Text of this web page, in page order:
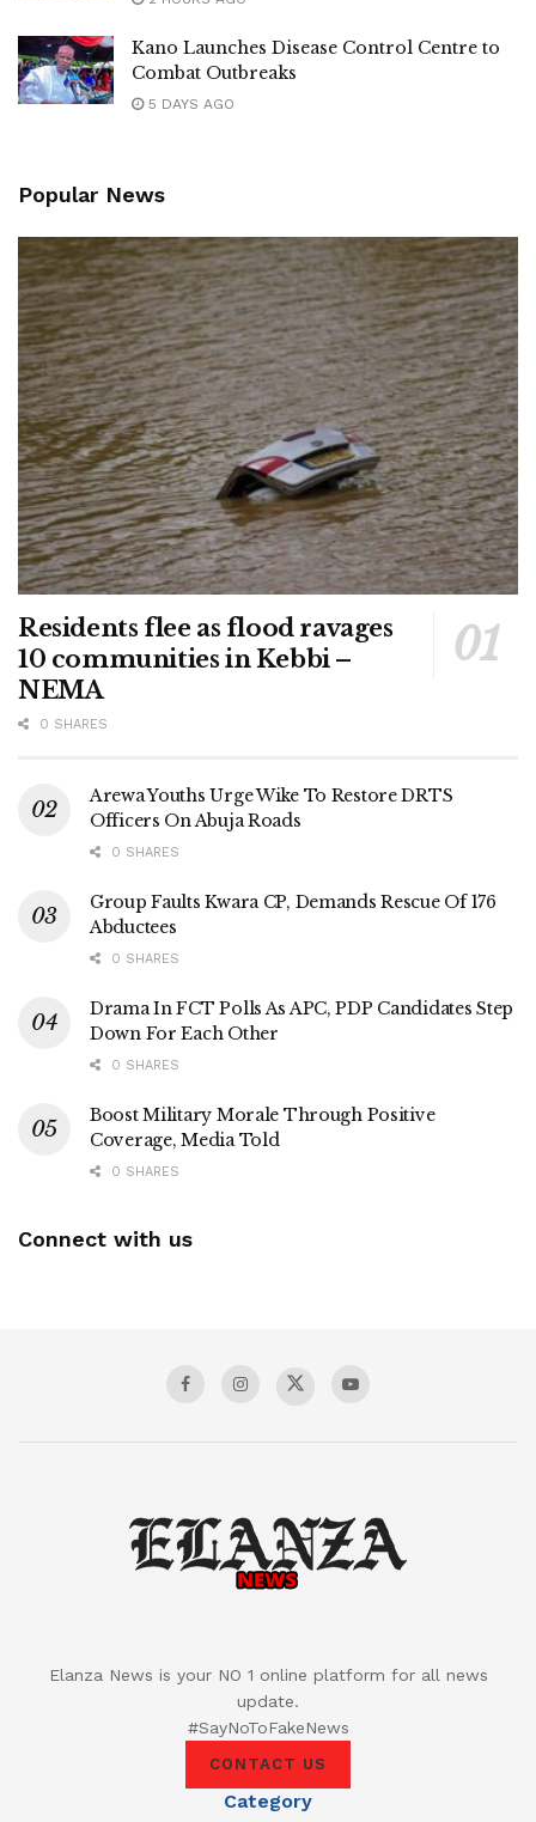
Kano Launches Disease Control Centre to
Combat Outbreaks
5 DAYS AGO
Popular News
Residents flee as flood ravages
10 communities in Kebbi –
NEMA
0 SHARES
Arewa Youths Urge Wike To Restore DRTS
Officers On Abuja Roads
0 SHARES
Group Faults Kwara CP, Demands Rescue Of 176
Abductees
0 SHARES
Drama In FCT Polls As APC, PDP Candidates Step
Down For Each Other
0 SHARES
Boost Military Morale Through Positive
Coverage, Media Told
0 SHARES
Connect with us
Elanza News is your NO 1 online platform for all news
update.
#SayNoToFakeNews
CONTACT US
Category